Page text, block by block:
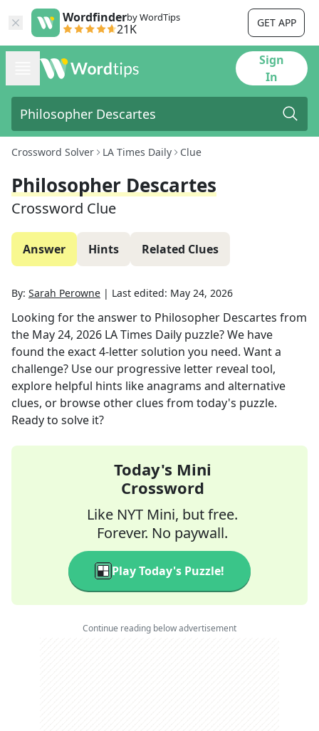
Wordfinderby WordTips
21K GET APP
Sign
In
Crossword Solver LA Times Daily Clue
Philosopher Descartes
Crossword Clue
Answer Hints Related Clues
By: Sarah Perowne | Last edited: May 24, 2026
Looking for the answer to Philosopher Descartes from
the May 24, 2026 LA Times Daily puzzle? We have
found the exact4-letter solution you need. Want a
challenge? Use our progressive letter reveal tool,
explore helpful hints like anagrams and alternative
clues, or browse other clues from today's puzzle.
Ready to solve it?
Today's Mini
Crossword
Like NYT Mini, but free.
Forever. No paywall.
Play Today's Puzzle!
Continue reading below advertisement